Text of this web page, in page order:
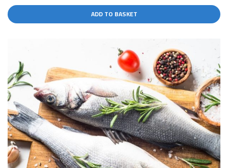
ADD TO BASKET